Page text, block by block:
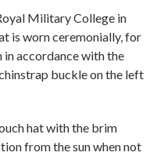
Military College in
is worn ceremonially, for
in accordance with the
buckle on the left
hat with the brim
from the sun when not